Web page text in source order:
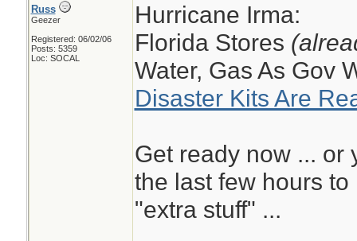
Russ
Geezer
Registered: 06/02/06
Posts: 5359
Loc: SOCAL
Hurricane Irma:
Florida Stores
Water, Gas As Gov
Disaster Kits Are
Get ready now ... or
the last few hours
"extra stuff" ...